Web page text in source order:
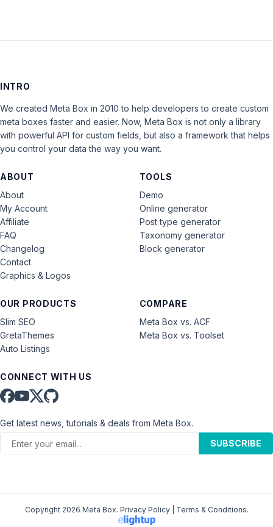
INTRO
We created Meta Box in 2010 to help developers to create custom
meta boxes faster and easier. Now, Meta Box is not only a library
with powerful API for custom fields, but also a framework that helps
you control your data the way you want.
ABOUT
About
My Account
Affiliate
FAQ
Changelog
Contact
Graphics & Logos
OUR PRODUCTS
Slim SEO
GretaThemes
Auto Listings
COMPARE
Meta Box vs. ACF
Meta Box vs. Toolset
TOOLS
Demo
Online generator
Post type generator
Taxonomy generator
Block generator
CONNECT WITH US
Get latest news, tutorials & deals from Meta Box.
SUBSCRIBE
Copyright 2026 Meta Box. Privacy Policy| Terms & Conditions.